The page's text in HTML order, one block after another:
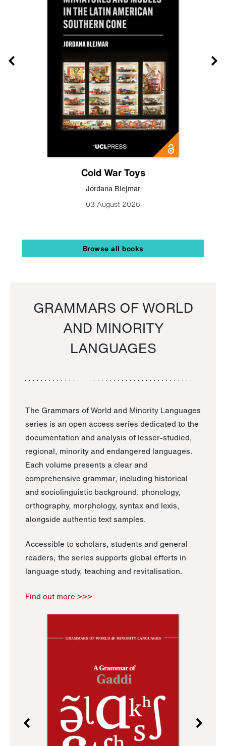
Cold War Toys
Jordana Blejmar
03 August 2026
Browse all books
GRAMMARS OF WORLD
AND MINORITY
LANGUAGES
The Grammars of World and Minority Languages
series is an open access series dedicated to the
documentation and analysis of lesser-studied,
regional, minority and endangered languages.
Each volume presents a clear and
comprehensive grammar, including historical
and sociolinguistic background, phonology,
orthography, morphology, syntax and lexis,
alongside authentic text samples.
Accessible to scholars, students and general
readers, the series supports global efforts in
language study, teaching and revitalisation.
Find out more >>>